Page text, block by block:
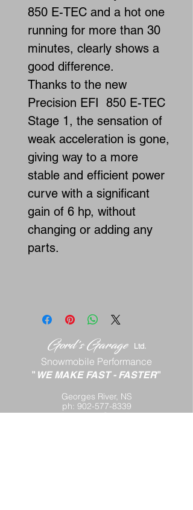
850 E-TEC and a hot one
running for more than 30
minutes, clearly shows a
good difference.
Thanks to the new
Precision EFI 850 E-TEC
Stage 1, the sensation of
weak acceleration is gone,
giving way to a more
stable and efficient power
curve with a significant
gain of 6 hp, without
changing or adding any
parts.
Gord'sGarage Ltd.
Snowmobile Performance
" WE MAKE FAST- FASTER"
Georges River, NS
ph: 902-577-8339
email:gord88x@gmail.com